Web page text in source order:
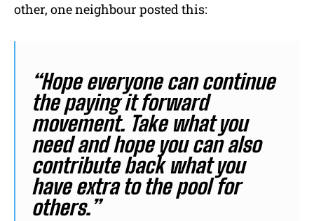
other, one neighbour posted this:
“Hope everyone can continue
the paying it forward
movement. Take what you
need and hope you can also
contribute back what you
have extra to the pool for
others.”